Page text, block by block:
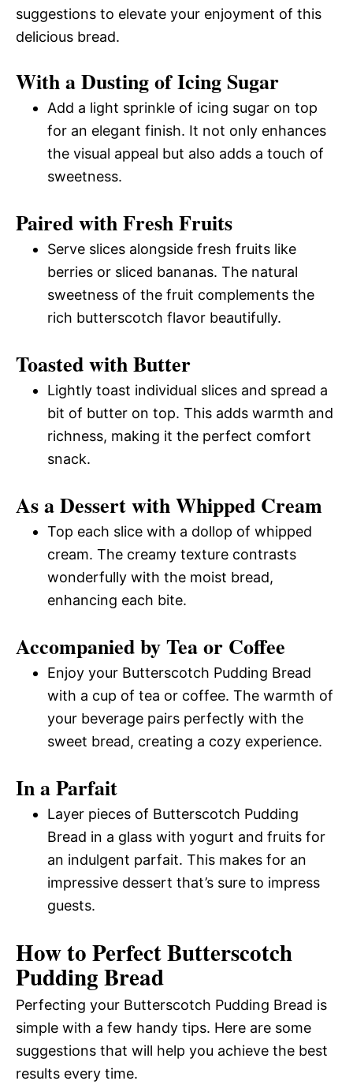
suggestions to elevate your enjoyment of this
delicious bread.
With a Dusting of Icing Sugar
Add a light sprinkle of icing sugar on top
for an elegant finish. It not only enhances
the visual appeal but also adds a touch of
sweetness.
Paired with Fresh Fruits
Serve slices alongside fresh fruits like
berries or sliced bananas. The natural
sweetness of the fruit complements the
rich butterscotch flavor beautifully.
Toasted with Butter
Lightly toast individual slices and spread a
bit of butter on top. This adds warmth and
richness, making it the perfect comfort
snack.
As a Dessert with Whipped Cream
Top each slice with a dollop of whipped
cream. The creamy texture contrasts
wonderfully with the moist bread,
enhancing each bite.
Accompanied by Tea or Coffee
Enjoy your Butterscotch Pudding Bread
with a cup of tea or coffee. The warmth of
your beverage pairs perfectly with the
sweet bread, creating a cozy experience.
In a Parfait
Layer pieces of Butterscotch Pudding
Bread in a glass with yogurt and fruits for
an indulgent parfait. This makes for an
impressive dessert that’s sure to impress
guests.
How to Perfect Butterscotch
Pudding Bread
Perfecting your Butterscotch Pudding Bread is
simple with a few handy tips. Here are some
suggestions that will help you achieve the best
results every time.